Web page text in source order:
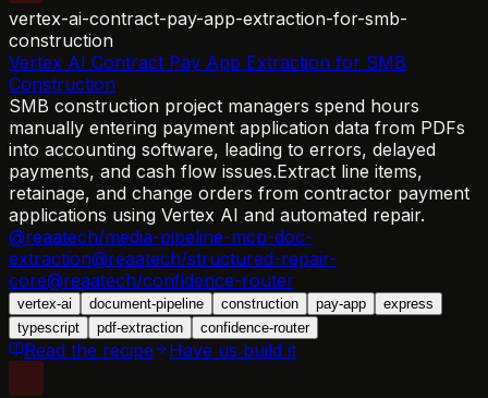
vertex-ai-contract-pay-app-extraction-for-smb-
construction
Vertex AI Contract Pay App Extraction for SMB
Construction
SMB construction project managers spend hours
manually entering payment application data from PDFs
into accounting software, leading to errors, delayed
payments, and cash flow issues.Extract line items,
retainage, and change orders from contractor payment
applications using Vertex AI and automated repair.
@reaatech/media-pipeline-mcp-doc-
extraction@reaatech/structured-repair-
core@reaatech/confidence-router
vertex-ai document-pipeline construction pay-app
express
typescript
pdf-extraction confidence-router
Read the recipe Have us build it